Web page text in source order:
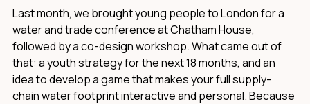
Last month, we brought young people to London for a
water and trade conference at Chatham House,
followed by a co-design workshop. What came out of
that: a youth strategy for the next 18 months, and an
idea to develop a game that makes your full supply-
chain water footprint interactive and personal. Because